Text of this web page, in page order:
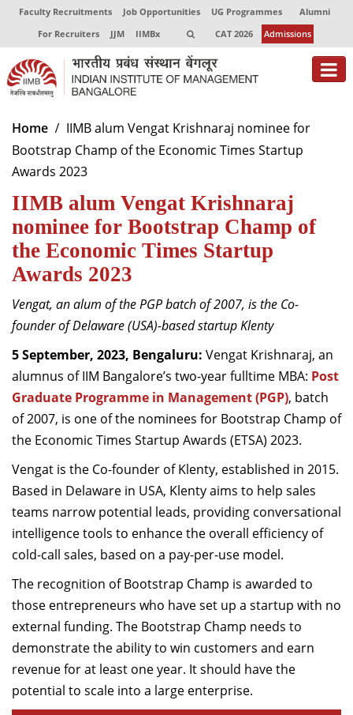
Faculty Recruitments Job Opportunities UG Programmes
Alumni
For Recruiters
JJM IIMBx CAT 2026 Admissions
About
Programmes
Centres of Excellence
Faculty
Dean Administration
Dean Alumni Relations & Development
Dean Faculty
Dean Programmes
Faculty List A to Z
Faculty List Area-Wise
Areas
Research
Journal
Giving
Home
IIMB alum Vengat Krishnaraj nominee for
Bootstrap Champ of the Economic Times Startup
Awards 2023
IIMB alum Vengat Krishnaraj
nominee for Bootstrap Champ of
the Economic Times Startup
Awards 2023
Vengat, an alum of the PGP batch of 2007, is the Co-
founder of Delaware (USA)-based startup Klenty
5 September, 2023, Bengaluru: Vengat Krishnaraj, an
alumnus of IIM Bangalore’s two-year fulltime MBA: Post
Graduate Programme in Management (PGP), batch
of 2007, is one of the nominees for Bootstrap Champ of
the Economic Times Startup Awards (ETSA) 2023.
Vengat is the Co-founder of Klenty, established in 2015.
Based in Delaware in USA, Klenty aims to help sales
teams narrow potential leads, providing conversational
intelligence tools to enhance the overall efficiency of
cold-call sales, based on a pay-per-use model.
The recognition of Bootstrap Champ is awarded to
those entrepreneurs who have set up a startup with no
external funding. The Bootstrap Champ needs to
demonstrate the ability to win customers and earn
revenue for at least one year. It should have the
potential to scale into a large enterprise.